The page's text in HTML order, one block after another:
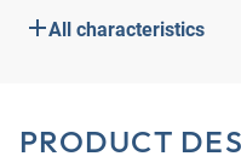
All characteristics
PRODUCT